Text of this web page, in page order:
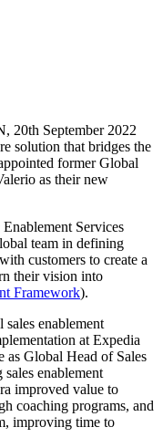
20th September 2022
solution that bridges the
former Global
as their new
Services
team in defining
customers to create a
their vision into
Framework).
enablement
at Expedia
as Global Head of Sales
enablement
improved value to
coaching programs, and
improving time to